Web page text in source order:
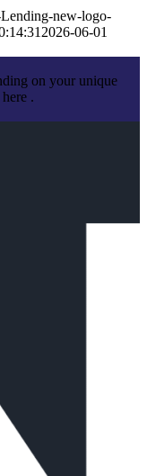
new-logo-
2026-06-01
on your unique
.